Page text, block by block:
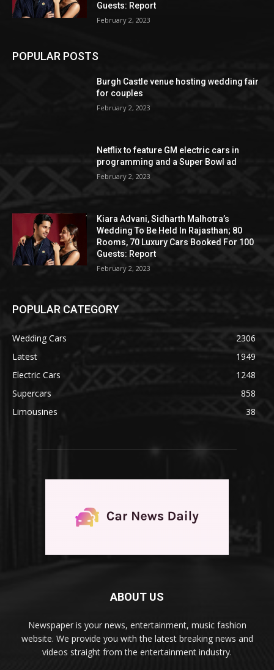
Guests: Report
February 2, 2023
POPULAR POSTS
Burgh Castle venue hosting wedding fair
for couples
February 2, 2023
Netflix to feature GM electric cars in
programming and a Super Bowl ad
February 2, 2023
Kiara Advani, Sidharth Malhotra’s
Wedding To Be Held In Rajasthan; 80
Rooms, 70 Luxury Cars Booked For 100
Guests: Report
February 2, 2023
POPULAR CATEGORY
Wedding Cars
2306
Latest
1949
Electric Cars
1248
Supercars
858
Limousines
38
ABOUT US
Newspaper is your news, entertainment, music fashion
website. We provide you with the latest breaking news and
videos straight from the entertainment industry.